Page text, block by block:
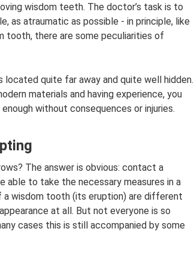
wisdom teeth. The doctor’s task is to
as atraumatic as possible - in principle, like
there are some peculiarities of
quite far away and quite well hidden.
materials and having experience, you
without consequences or injuries.
The answer is obvious: contact a
to take the necessary measures in a
a wisdom tooth (its eruption) are different
at all. But not everyone is so
cases this is still accompanied by some